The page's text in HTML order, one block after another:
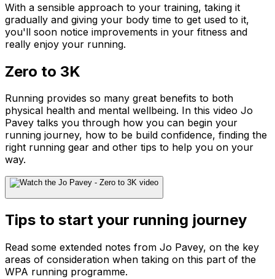
With a sensible approach to your training, taking it
gradually and giving your body time to get used to it,
you'll soon notice improvements in your fitness and
really enjoy your running.
Zero to 3K
Running provides so many great benefits to both
physical health and mental wellbeing. In this video Jo
Pavey talks you through how you can begin your
running journey, how to be build confidence, finding the
right running gear and other tips to help you on your
way.
Tips to start your running journey
Read some extended notes from Jo Pavey, on the key
areas of consideration when taking on this part of the
WPA running programme.